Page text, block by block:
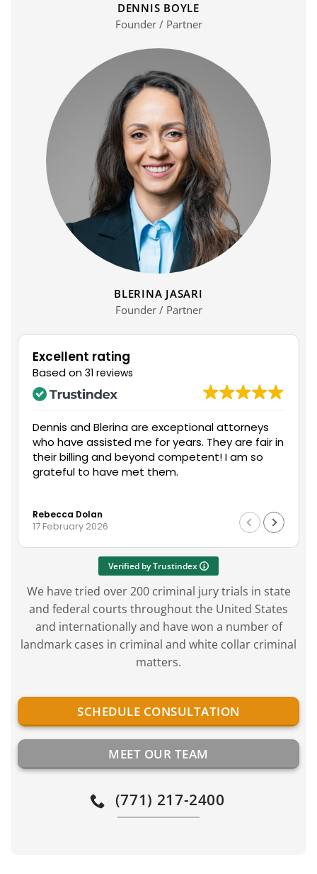
DENNIS BOYLE
Founder / Partner
BLERINA JASARI
Founder / Partner
Excellent rating
Based on 31 reviews
Dennis and Blerina are exceptional attorneys
who have assisted me for years. They are fair in
their billing and beyond competent! I am so
grateful to have met them.
Rebecca Dolan
17 February 2026
Verified by Trustindex
We have tried over 200 criminal jury trials in state
and federal courts throughout the United States
and internationally and have won a number of
landmark cases in criminal and white collar criminal
matters.
SCHEDULE CONSULTATION
MEET OUR TEAM
(771) 217-2400